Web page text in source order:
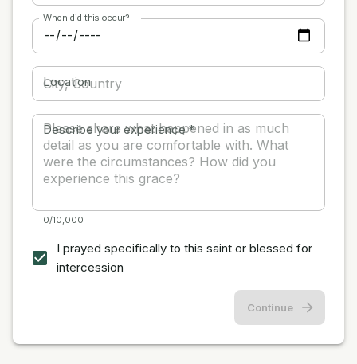
When did this occur?
Location
Describe your experience*
0/10,000
I prayed specifically to this saint or blessed for
intercession
Continue